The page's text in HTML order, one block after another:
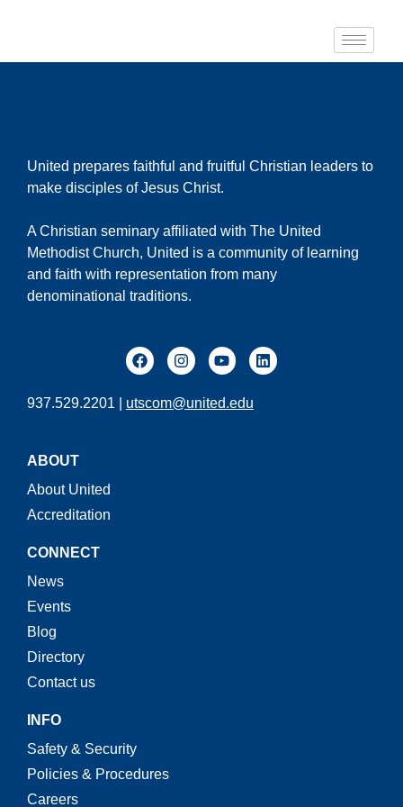
United prepares faithful and fruitful Christian leaders to
make disciples of Jesus Christ.
A Christian seminary affiliated with The United
Methodist Church, United is a community of learning
and faith with representation from many
denominational traditions.
937.529.2201 | utscom@united.edu
ABOUT
About United
Accreditation
CONNECT
News
Events
Blog
Directory
Contact us
INFO
Safety & Security
Policies & Procedures
Careers